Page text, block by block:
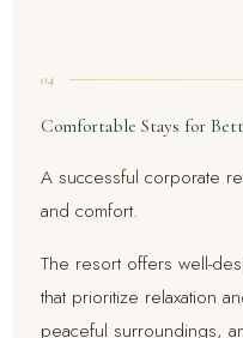
04
Comfortable Stays for
A successful corporate
and comfort.
The resort offers well-
that prioritize relaxation
peaceful surroundings,